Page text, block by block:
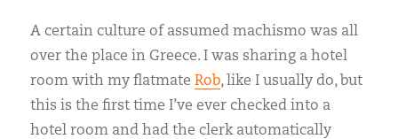
A certain culture of assumed machismo was all
over the place in Greece. I was sharing a hotel
room with my flatmateRob, like I usually do, but
this is the first time I’ve ever checked into a
hotel room and had the clerk automatically